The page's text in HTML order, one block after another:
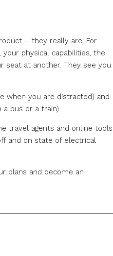
– they really are. For
physical capabilities, the
seat at another. They see you
when you are distracted) and
bus or a train).
travel agents and online tools
and on state of electrical
plans and become an